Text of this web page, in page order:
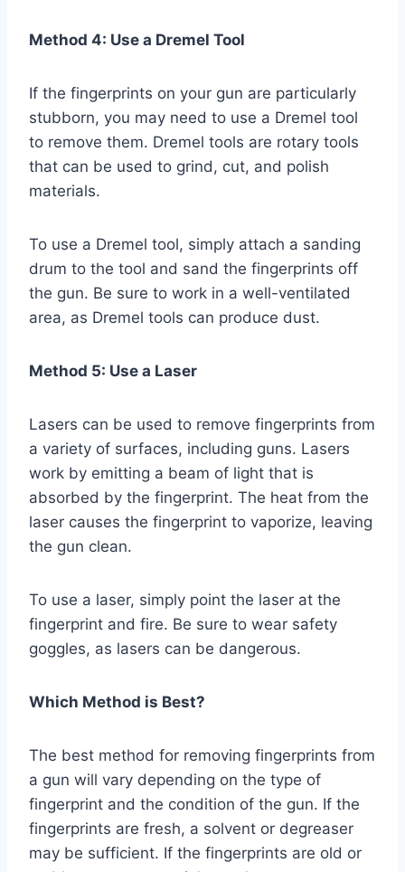
Method 4: Use a Dremel Tool
If the fingerprints on your gun are particularly
stubborn, you may need to use a Dremel tool
to remove them. Dremel tools are rotary tools
that can be used to grind, cut, and polish
materials.
To use a Dremel tool, simply attach a sanding
drum to the tool and sand the fingerprints off
the gun. Be sure to work in a well-ventilated
area, as Dremel tools can produce dust.
Method 5: Use a Laser
Lasers can be used to remove fingerprints from
a variety of surfaces, including guns. Lasers
work by emitting a beam of light that is
absorbed by the fingerprint. The heat from the
laser causes the fingerprint to vaporize, leaving
the gun clean.
To use a laser, simply point the laser at the
fingerprint and fire. Be sure to wear safety
goggles, as lasers can be dangerous.
Which Method is Best?
The best method for removing fingerprints from
a gun will vary depending on the type of
fingerprint and the condition of the gun. If the
fingerprints are fresh, a solvent or degreaser
may be sufficient. If the fingerprints are old or